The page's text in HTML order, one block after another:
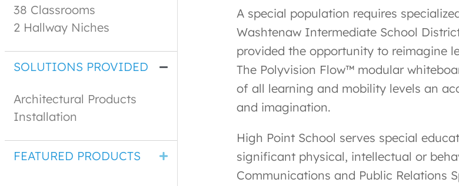
38 Classrooms
2 Hallway Niches
SOLUTIONS PROVIDED
Architectural Products
Installation
FEATURED PRODUCTS
A special population requires
Washtenaw Intermediate School
provided the opportunity to reimagine
The Polyvision Flow™ modular
of all learning and mobility levels an
and imagination.
High Point School serves special
significant physical, intellectual or
Communications and Public Relations